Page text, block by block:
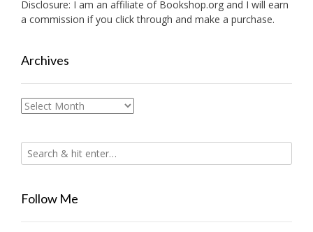
Disclosure: I am an affiliate of Bookshop.org and I will earn
a commission if you click through and make a purchase.
Archives
Archives
Follow Me